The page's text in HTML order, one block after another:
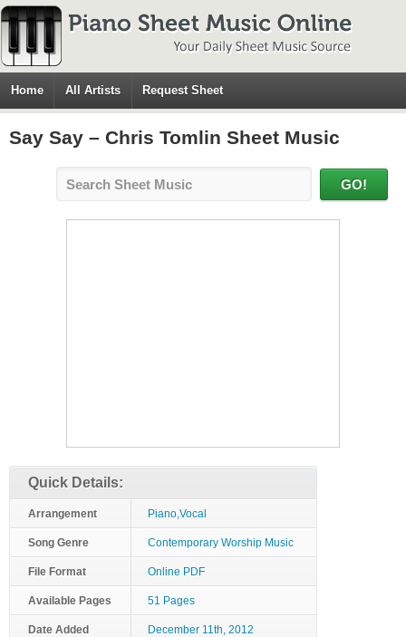
Home All Artists Request Sheet
Say Say – Chris Tomlin Sheet Music
Quick Details:
Arrangement Piano,Vocal
Song Genre Contemporary Worship Music
File Format Online PDF
Available Pages 51 Pages
Date Added December 11th, 2012